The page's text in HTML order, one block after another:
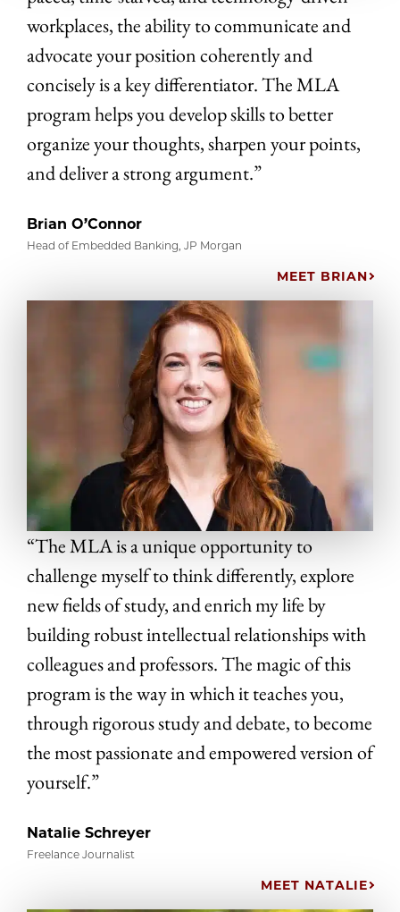
workplaces, the ability to communicate and
advocate your position coherently and
concisely is a key differentiator. The MLA
program helps you develop skills to better
organize your thoughts, sharpen your points,
and deliver a strong argument.”
Brian O’Connor
Head of Embedded Banking, JP Morgan
MEET BRIAN
“The MLA is a unique opportunity to
challenge myself to think differently, explore
new fields of study, and enrich my life by
building robust intellectual relationships with
colleagues and professors. The magic of this
program is the way in which it teaches you,
through rigorous study and debate, to become
the most passionate and empowered version of
yourself.”
Natalie Schreyer
Freelance Journalist
MEET NATALIE